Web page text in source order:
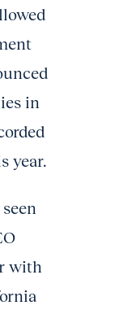
in
year.
with